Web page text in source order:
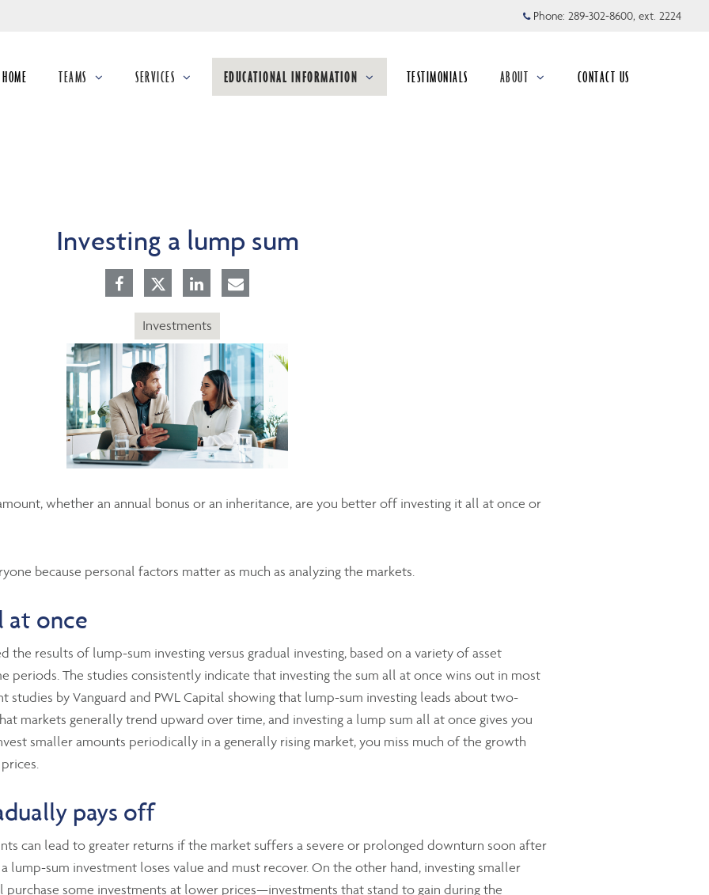
Phone: 289-302-8600, ext. 2224
HOME TEAMS
collapsed
SERVICES
collapsed
EDUCATIONAL INFORMATION
collapsed
TESTIMONIALS ABOUT
collapsed
CONTACT US
Investing a lump sum
Investments
whether an annual bonus or an inheritance, are you better off investing it all at once or
because personal factors matter as much as analyzing the markets.
at once
the results of lump-sum investing versus gradual investing, based on a variety of asset
periods. The studies consistently indicate that investing the sum all at once wins out in most
studies by Vanguard and PWL Capital showing that lump-sum investing leads about two-
markets generally trend upward over time, and investing a lump sum all at once gives you
smaller amounts periodically in a generally rising market, you miss much of the growth
pays off
can lead to greater returns if the market suffers a severe or prolonged downturn soon after
lump-sum investment loses value and must recover. On the other hand, investing smaller
purchase some investments at lower prices—investments that stand to gain during the